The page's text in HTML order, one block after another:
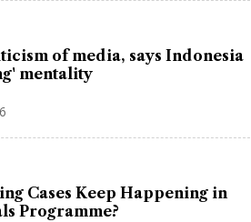
of media, says Indonesia
mentality
Cases Keep Happening in
Programme?